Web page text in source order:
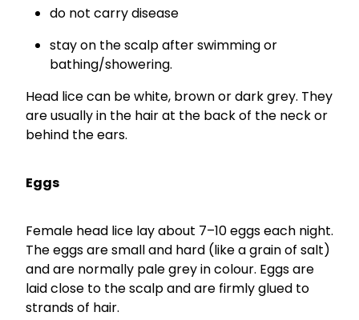
First Aid Kits
Health Checks
Medicine Packs
Medicine Sachet System
Methadone
Oral Contraceptive Pill
Thrush Treatment
Heart Health
Home Healthcare
Immunity
Joints & Muscles
Skin Care
Sleep & Stress
Women's Health
do not carry disease
stay on the scalp after swimming or
bathing/showering.
Head lice can be white, brown or dark grey. They
are usually in the hair at the back of the neck or
behind the ears.
Eggs
Female head lice lay about 7–10 eggs each night.
The eggs are small and hard (like a grain of salt)
and are normally pale grey in colour. Eggs are
laid close to the scalp and are firmly glued to
strands of hair.